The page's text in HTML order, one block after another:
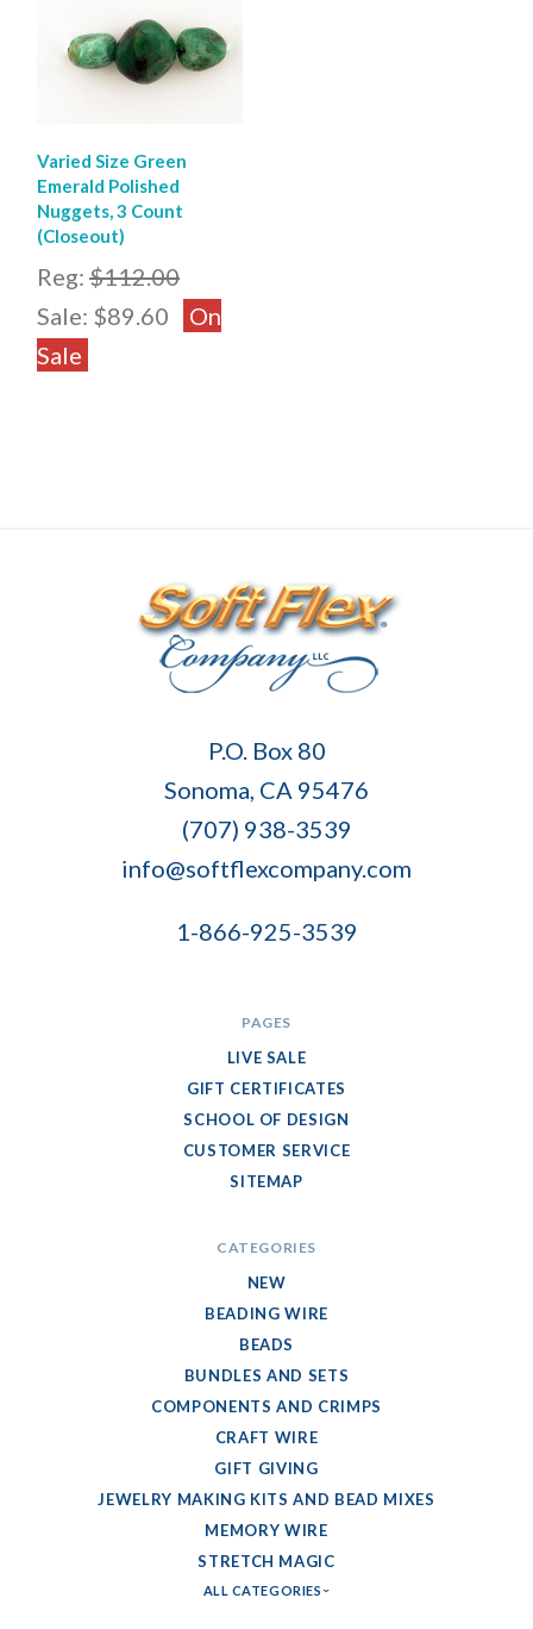
Varied Size Green
Emerald Polished
Nuggets, 3 Count
(Closeout)
Reg: $112.00
Sale: $89.60
On
Sale
P.O. Box 80
Sonoma, CA 95476
(707) 938-3539
info@softflexcompany.com
1-866-925-3539
PAGES
LIVE SALE
GIFT CERTIFICATES
SCHOOL OF DESIGN
CUSTOMER SERVICE
SITEMAP
CATEGORIES
NEW
BEADING WIRE
BEADS
BUNDLES AND SETS
COMPONENTS AND CRIMPS
CRAFT WIRE
GIFT GIVING
JEWELRY MAKING KITS AND BEAD MIXES
MEMORY WIRE
STRETCH MAGIC
ALL CATEGORIES